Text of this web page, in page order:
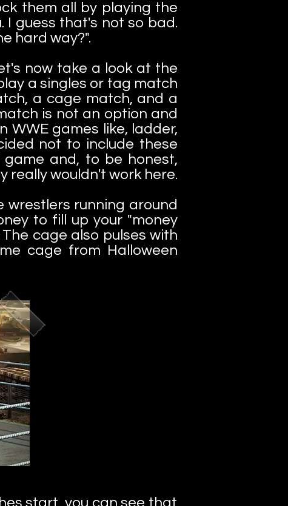
them all by playing the
I guess that's not so bad.
hard way?".
now take a look at the
a singles or tag match
a cage match, and a
is not an option and
games like, ladder,
not to include these
and, to be honest,
really wouldn't work here.
running around
to fill up your "money
cage also pulses with
cage from Halloween
start, you can see that